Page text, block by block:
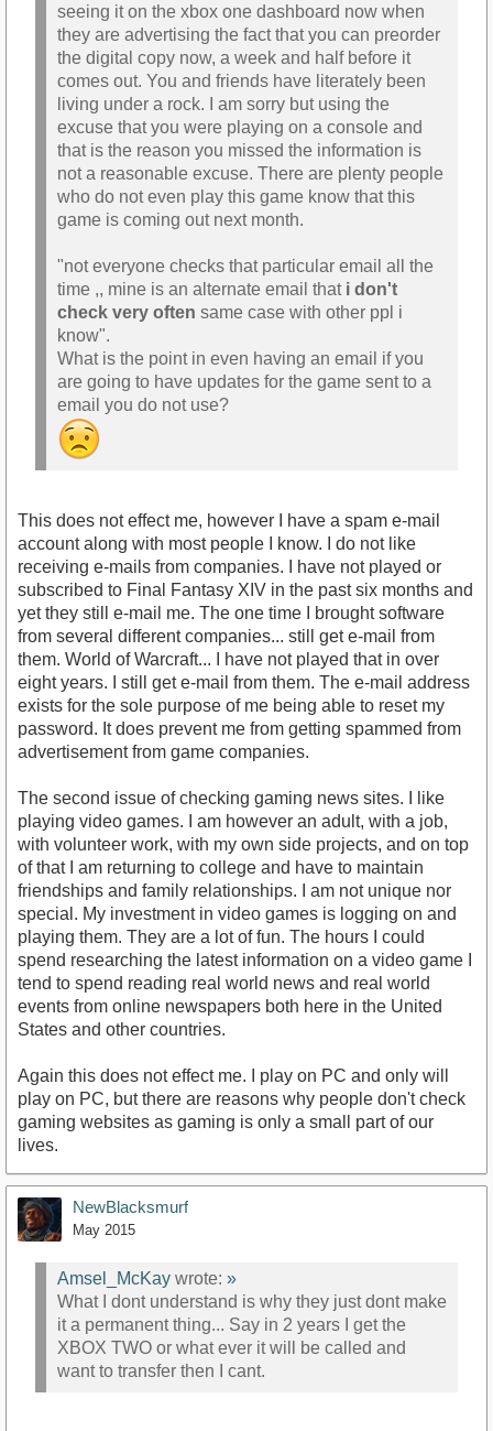
seeing it on the xbox one dashboard now when
they are advertising the fact that you can preorder
the digital copy now, a week and half before it
comes out. You and friends have literately been
living under a rock. I am sorry but using the
excuse that you were playing on a console and
that is the reason you missed the information is
not a reasonable excuse. There are plenty people
who do not even play this game know that this
game is coming out next month.
"not everyone checks that particular email all the
time ,, mine is an alternate email that i don't
check very often same case with other ppl i
know".
What is the point in even having an email if you
are going to have updates for the game sent to a
email you do not use?
This does not effect me, however I have a spam e-mail
account along with most people I know. I do not like
receiving e-mails from companies. I have not played or
subscribed to Final Fantasy XIV in the past six months and
yet they still e-mail me. The one time I brought software
from several different companies... still get e-mail from
them. World of Warcraft... I have not played that in over
eight years. I still get e-mail from them. The e-mail address
exists for the sole purpose of me being able to reset my
password. It does prevent me from getting spammed from
advertisement from game companies.
The second issue of checking gaming news sites. I like
playing video games. I am however an adult, with a job,
with volunteer work, with my own side projects, and on top
of that I am returning to college and have to maintain
friendships and family relationships. I am not unique nor
special. My investment in video games is logging on and
playing them. They are a lot of fun. The hours I could
spend researching the latest information on a video game I
tend to spend reading real world news and real world
events from online newspapers both here in the United
States and other countries.
Again this does not effect me. I play on PC and only will
play on PC, but there are reasons why people don't check
gaming websites as gaming is only a small part of our
lives.
NewBlacksmurf
May 2015
Amsel_McKay wrote: »
What I dont understand is why they just dont make
it a permanent thing... Say in 2 years I get the
XBOX TWO or what ever it will be called and
want to transfer then I cant.